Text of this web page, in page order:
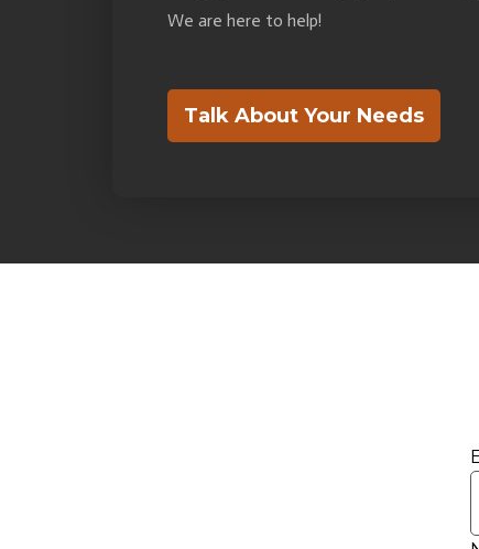
We are here to help!
Talk About Your Needs